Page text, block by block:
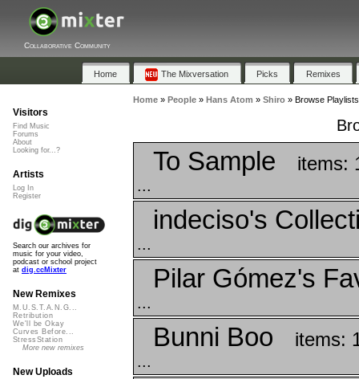
Collaborative Community
Home The Mixversation Picks Remixes
Home» People» Hans Atom » Shiro» Browse
To Sample items:
...
indeciso's
...
Pilar Gómez's
...
Bunni Boo items:
...
Visitors
Find Music
Forums
About
Looking for...?
Artists
Log In
Register
Search our archives for
music for your video,
podcast or school project
at dig.ccMixter
New Remixes
M.U.S.T.A.N.G...
Retribution
We'll be Okay
Curves Before...
StressStation
More new remixes
New Uploads